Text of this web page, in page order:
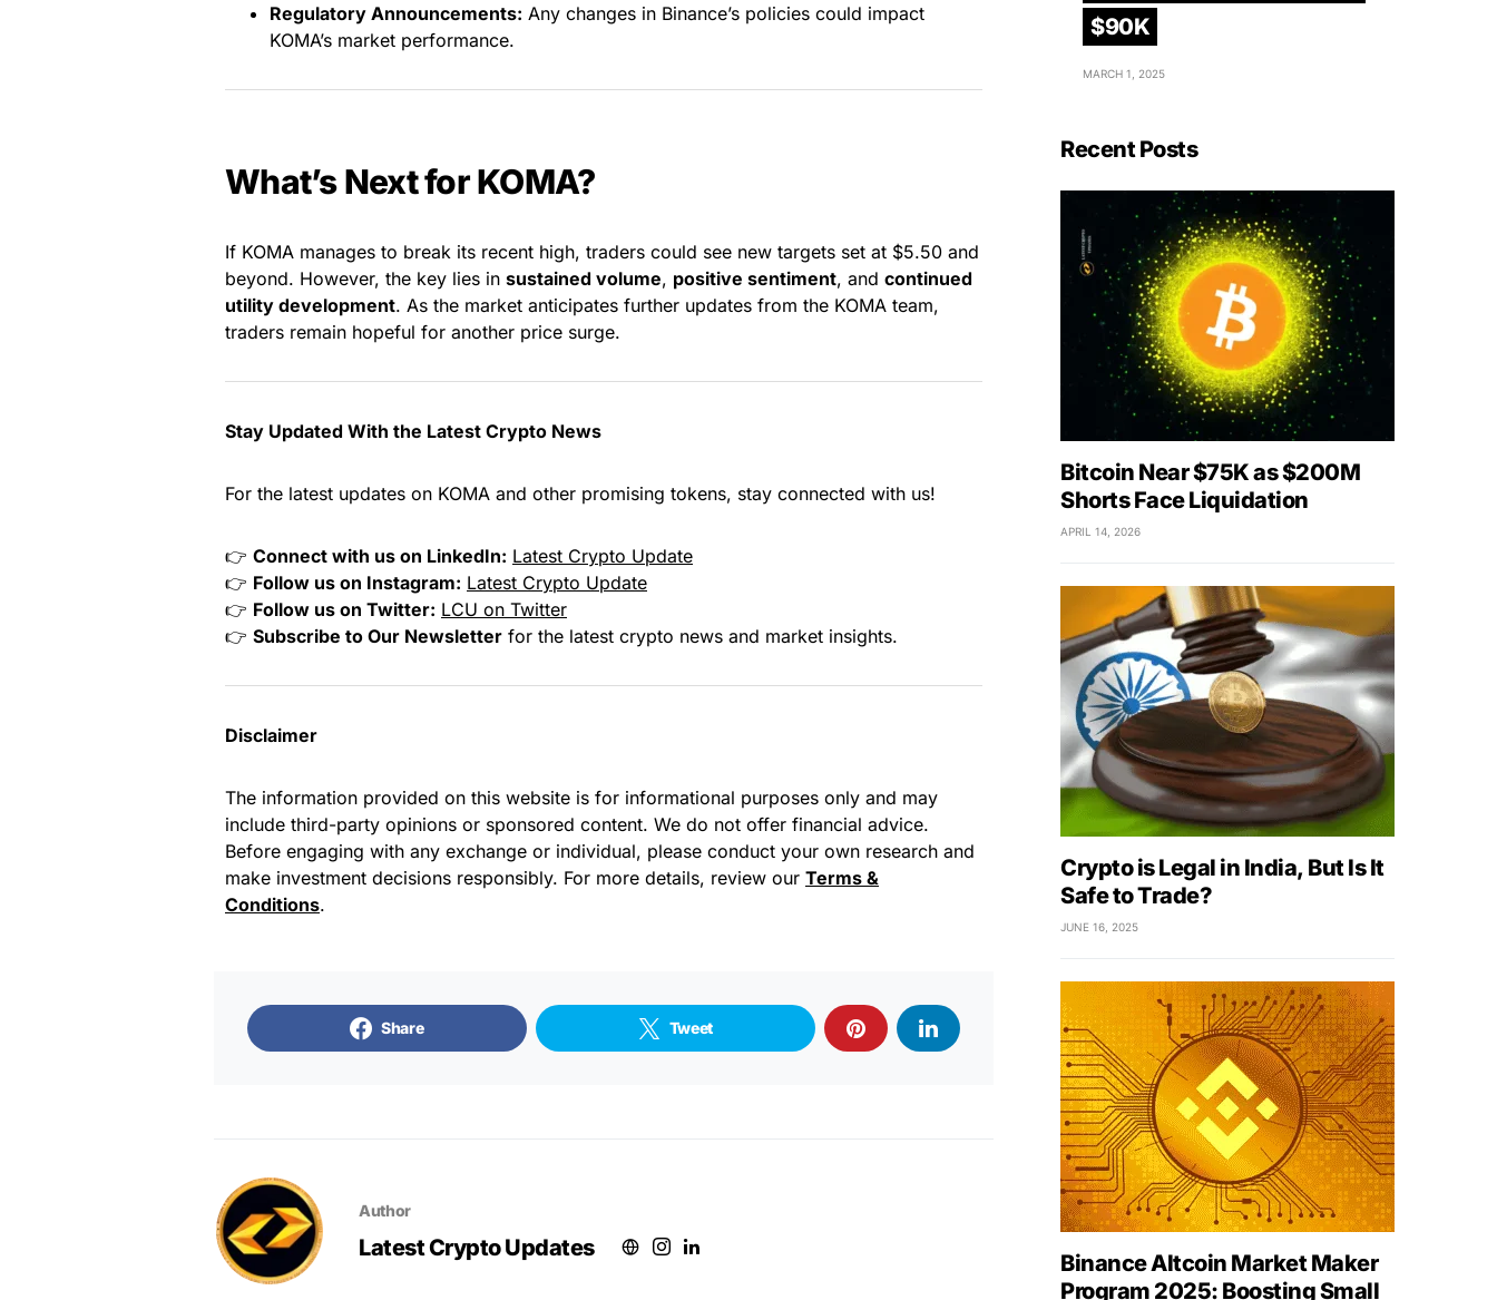
Regulatory Announcements: Any changes in Binance’s policies could impact
KOMA’s market performance.
What’s Next for KOMA?
If KOMA manages to break its recent high, traders could see new targets set at $5.50 and
beyond. However, the key lies in sustained volume, positive sentiment, and continued
utility development. As the market anticipates further updates from the KOMA team,
traders remain hopeful for another price surge.
Stay Updated With the Latest Crypto News
For the latest updates on KOMA and other promising tokens, stay connected with us!
👉 Connect with us on LinkedIn: Latest Crypto Update
👉 Follow us on Instagram: Latest Crypto Update
👉 Follow us on Twitter: LCU on Twitter
👉 Subscribe to Our Newsletter for the latest crypto news and market insights.
Disclaimer
The information provided on this website is for informational purposes only and may
include third-party opinions or sponsored content. We do not offer financial advice.
Before engaging with any exchange or individual, please conduct your own research and
make investment decisions responsibly. For more details, review our Terms &
Conditions.
Share Tweet
Author
Latest Crypto Updates
$90K
MARCH 1, 2025
Recent Posts
Bitcoin Near $75K as $200M
Shorts Face Liquidation
APRIL 14, 2026
Crypto is Legal in India, But Is It
Safe to Trade?
JUNE 16, 2025
Binance Altcoin Market Maker
Program 2025: Boosting Small